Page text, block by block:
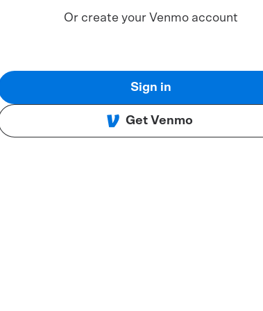
Or create your Venmo account
Sign in
Get Venmo